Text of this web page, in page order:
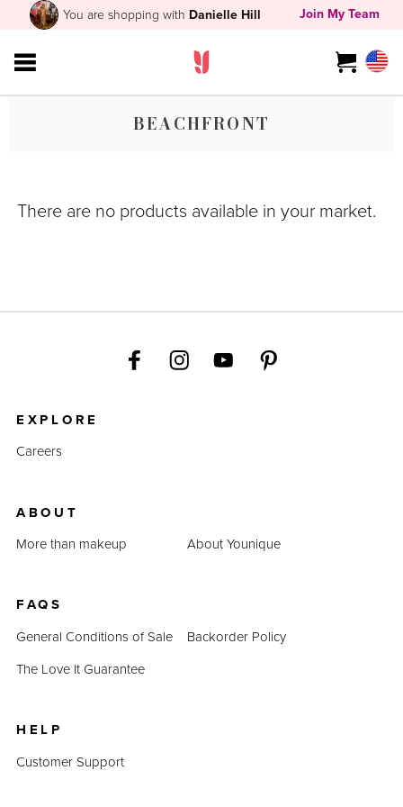
You are shopping with Danielle Hill Join My Team
BEACHFRONT
There are no products available in your market.
EXPLORE
Careers
ABOUT
More than makeup
About Younique
FAQS
General Conditions of Sale
Backorder Policy
The Love It Guarantee
HELP
Customer Support